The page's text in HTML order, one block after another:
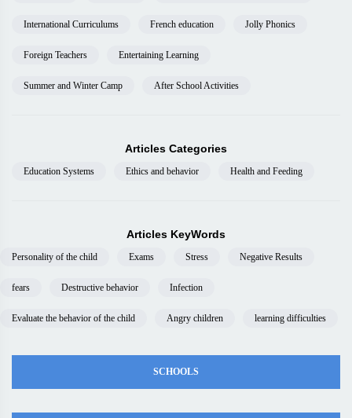
International Curriculums French education Jolly Phonics
Foreign Teachers Entertaining Learning
Summer and Winter Camp After School Activities
Articles Categories
Education Systems Ethics and behavior Health and Feeding
Articles KeyWords
Personality of the child Exams Stress Negative Results
fears Destructive behavior Infection
Evaluate the behavior of the child Angry children learning difficulties
SCHOOLS